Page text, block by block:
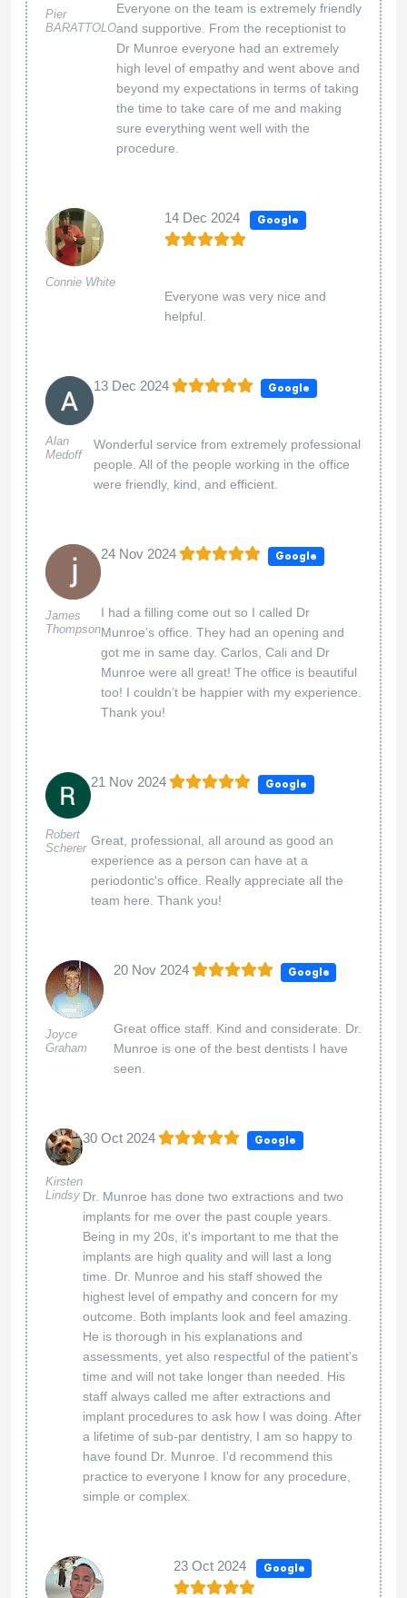
Pier
BARATTOLO
Everyone on the team is extremely friendly
and supportive. From the receptionist to
Dr Munroe everyone had an extremely
high level of empathy and went above and
beyond my expectations in terms of taking
the time to take care of me and making
sure everything went well with the
procedure.
Connie White
14 Dec 2024 Google
Everyone was very nice and
helpful.
Alan
Medoff
13 Dec 2024 Google
Wonderful service from extremely professional
people. All of the people working in the office
were friendly, kind, and efficient.
James
Thompson
24 Nov 2024 Google
I had a filling come out so I called Dr
Munroe’s office. They had an opening and
got me in same day. Carlos, Cali and Dr
Munroe were all great! The office is beautiful
too! I couldn’t be happier with my experience.
Thank you!
Robert
Scherer
21 Nov 2024 Google
Great, professional, all around as good an
experience as a person can have at a
periodontic's office. Really appreciate all the
team here. Thank you!
Joyce
Graham
20 Nov 2024 Google
Great office staff. Kind and considerate. Dr.
Munroe is one of the best dentists I have
seen.
Kirsten
Lindsy
30 Oct 2024 Google
Dr. Munroe has done two extractions and two
implants for me over the past couple years.
Being in my 20s, it's important to me that the
implants are high quality and will last a long
time. Dr. Munroe and his staff showed the
highest level of empathy and concern for my
outcome. Both implants look and feel amazing.
He is thorough in his explanations and
assessments, yet also respectful of the patient's
time and will not take longer than needed. His
staff always called me after extractions and
implant procedures to ask how I was doing. After
a lifetime of sub-par dentistry, I am so happy to
have found Dr. Munroe. I'd recommend this
practice to everyone I know for any procedure,
simple or complex.
23 Oct 2024 Google